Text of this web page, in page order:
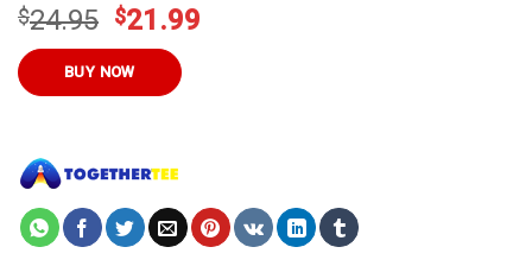
out of 5
customer
ratings
$24.95 Original
price
was:
$24.95.
$21.99
BUY NOW